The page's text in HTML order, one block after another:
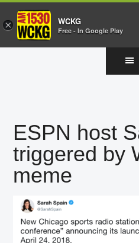
ESPN host
triggered by
meme
× WCKG
Free - In Google Play